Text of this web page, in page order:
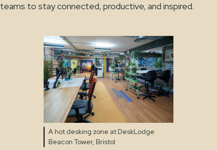
teams to stay connected, productive, and inspired.
A hot desking zone at DeskLodge
Beacon Tower, Bristol